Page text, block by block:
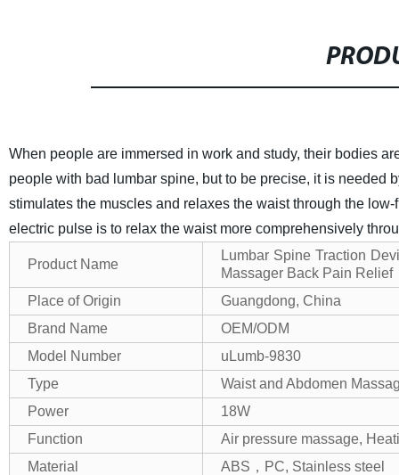
When people are immersed in work and study, their bodies
people with bad lumbar spine, but to be precise, it is needed
stimulates the muscles and relaxes the waist through the
electric pulse is to relax the waist more comprehensively
Product Name
Lumbar Spine Traction
Massager Back Pain Relief
Place of Origin
Guangdong, China
Brand Name
OEM/ODM
Model Number
uLumb-9830
Type
Waist and Abdomen
Power
18W
Function
Air pressure massage,
Material
ABS，PC, Stainless steel